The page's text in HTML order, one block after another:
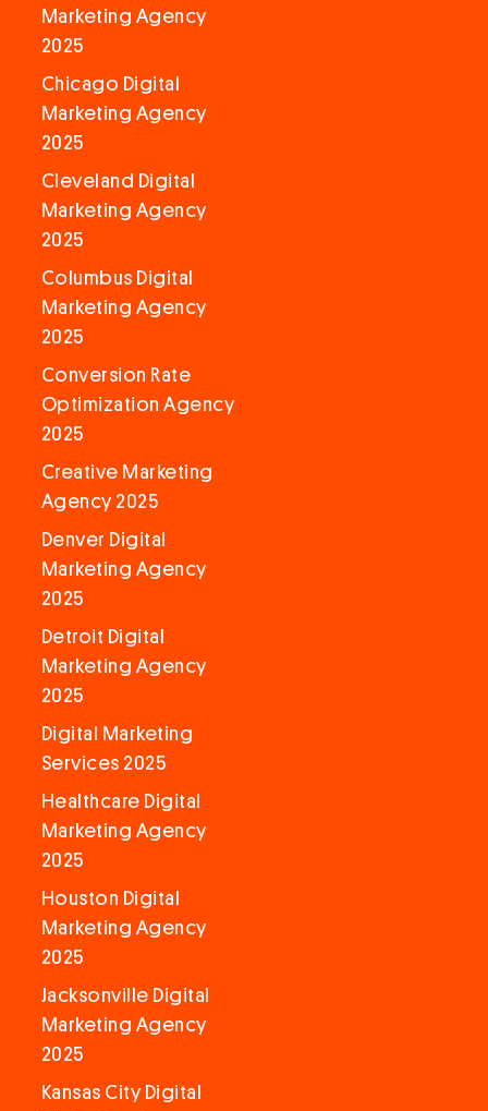
Marketing Agency
2025
Chicago Digital
Marketing Agency
2025
Cleveland Digital
Marketing Agency
2025
Columbus Digital
Marketing Agency
2025
Conversion Rate
Optimization Agency
2025
Creative Marketing
Agency 2025
Denver Digital
Marketing Agency
2025
Detroit Digital
Marketing Agency
2025
Digital Marketing
Services 2025
Healthcare Digital
Marketing Agency
2025
Houston Digital
Marketing Agency
2025
Jacksonville Digital
Marketing Agency
2025
Kansas City Digital